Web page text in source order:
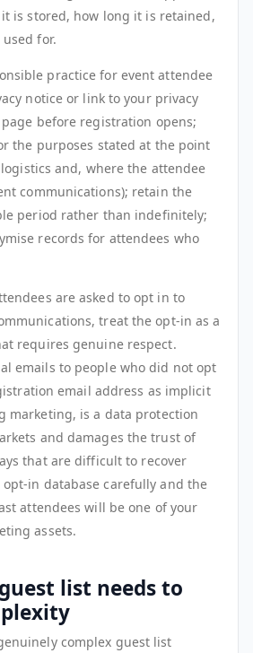
is stored, how long it is retained,
for.
practice for event attendee
notice or link to your privacy
before registration opens;
the purposes stated at the point
and, where the attendee
communications); retain the
period rather than indefinitely;
records for attendees who
are asked to opt in to
treat the opt-in as a
requires genuine respect.
emails to people who did not opt
email address as implicit
marketing, is a data protection
and damages the trust of
that are difficult to recover
in database carefully and the
attendees will be one of your
assets.
list needs to
complex guest list